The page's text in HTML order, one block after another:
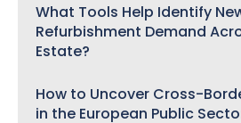
What Tools Help Identify
Refurbishment Demand
Estate?
How to Uncover Cross-
in the European Public